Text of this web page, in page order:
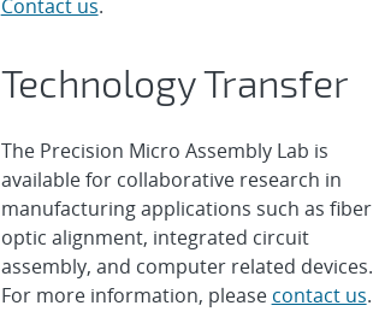
Contact us.
Technology Transfer
The Precision Micro Assembly Lab is
available for collaborative research in
manufacturing applications such as fiber
optic alignment, integrated circuit
assembly, and computer related devices.
For more information, please contact us.